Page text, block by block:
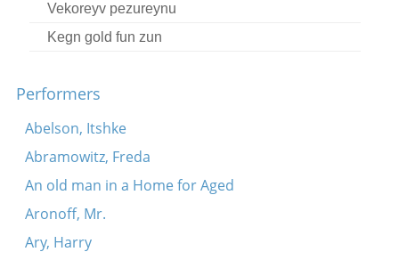

Vekoreyv pezureynu
Kegn gold fun zun
Performers
Abelson, Itshke
Abramowitz, Freda
An old man in a Home for Aged
Aronoff, Mr.
Ary, Harry